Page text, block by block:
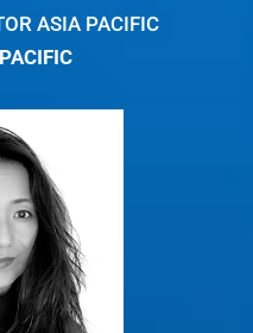
ASIA PACIFIC